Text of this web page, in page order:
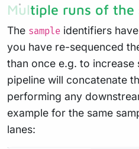
Multiple runs of the
The sample identifiers
you have re-sequenced
than once e.g. to increase
pipeline will concatenate
performing any
example for the same
lanes: